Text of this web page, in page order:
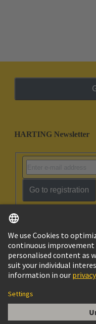
HARTING Newsletter
Go to registration
Ukraine
© HARTING Technology
Imprint